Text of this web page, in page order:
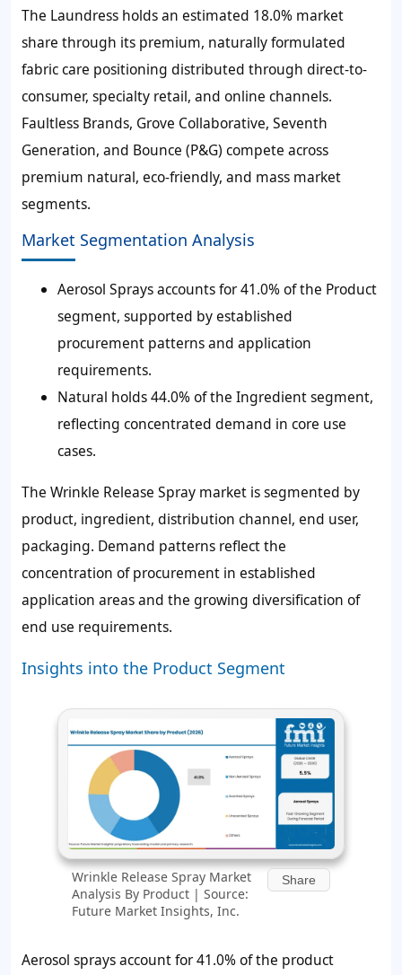
The Laundress holds an estimated 18.0% market
share through its premium, naturally formulated
fabric care positioning distributed through direct-to-
consumer, specialty retail, and online channels.
Faultless Brands, Grove Collaborative, Seventh
Generation, and Bounce (P&G) compete across
premium natural, eco-friendly, and mass market
segments.
Market Segmentation Analysis
Aerosol Sprays accounts for 41.0% of the Product
segment, supported by established
procurement patterns and application
requirements.
Natural holds 44.0% of the Ingredient segment,
reflecting concentrated demand in core use
cases.
The Wrinkle Release Spray market is segmented by
product, ingredient, distribution channel, end user,
packaging. Demand patterns reflect the
concentration of procurement in established
application areas and the growing diversification of
end use requirements.
Insights into the Product Segment
Wrinkle Release Spray Market
Analysis By Product | Source:
Future Market Insights, Inc.
Share
Aerosol sprays account for 41.0% of the product